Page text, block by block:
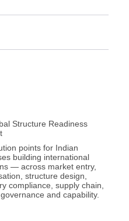
Structure Readiness
points for Indian
building international
— across market entry,
structure design,
compliance, supply chain,
and capability.